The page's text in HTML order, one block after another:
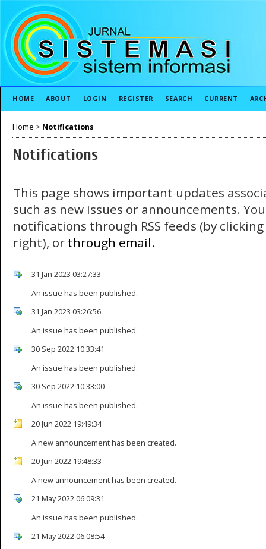
HOME ABOUT LOGIN REGISTER SEARCH CURRENT
Home > Notifications
Notifications
This page shows important updates
such as new issues or announcements.
notifications through RSS feeds (by
right), or through email.
31 Jan 2023 03:27:33
An issue has been published.
31 Jan 2023 03:26:56
An issue has been published.
30 Sep 2022 10:33:41
An issue has been published.
30 Sep 2022 10:33:00
An issue has been published.
20 Jun 2022 19:49:34
A new announcement has been created.
20 Jun 2022 19:48:33
A new announcement has been created.
21 May 2022 06:09:31
An issue has been published.
21 May 2022 06:08:54